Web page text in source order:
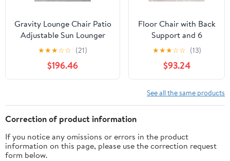
Gravity Lounge Chair Patio
Adjustable Sun Lounger
Garden Chairs Reclining
Folding with Cup Holder
and Pillow(Black+Cushion
C)
★★★☆☆ (21)
$196.46
Floor Chair with Back
Support and 6
Adjustable Positions
Padded Sleeper Bed
and Meditation Chair
for Adults(Dark
Brown)
★★★☆☆ (13)
$93.24
See all the same products
Correction of product information
If you notice any omissions or errors in the product
information on this page, please use the correction request
form below.